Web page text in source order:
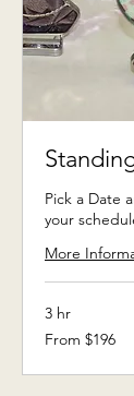
Pick a Date
your
More
3 hr
From
196
From $196